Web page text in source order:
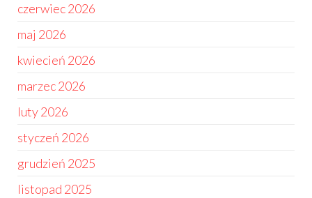
czerwiec 2026
maj 2026
kwiecień 2026
marzec 2026
luty 2026
styczeń 2026
grudzień 2025
listopad 2025